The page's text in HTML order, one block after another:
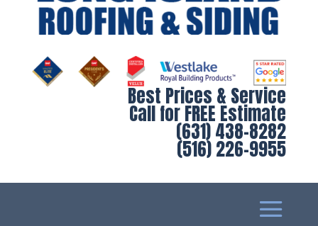
Best Prices & Service
Call for FREE Estimate
(631) 438-8282
(516) 226-9955